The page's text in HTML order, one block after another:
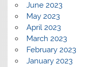
June 2023
May 2023
April 2023
March 2023
February 2023
January 2023